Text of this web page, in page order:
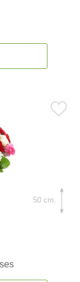
50 cm.